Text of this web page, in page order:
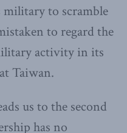
to scramble
to regard the
activity in its
Taiwan.
us to the second
has no